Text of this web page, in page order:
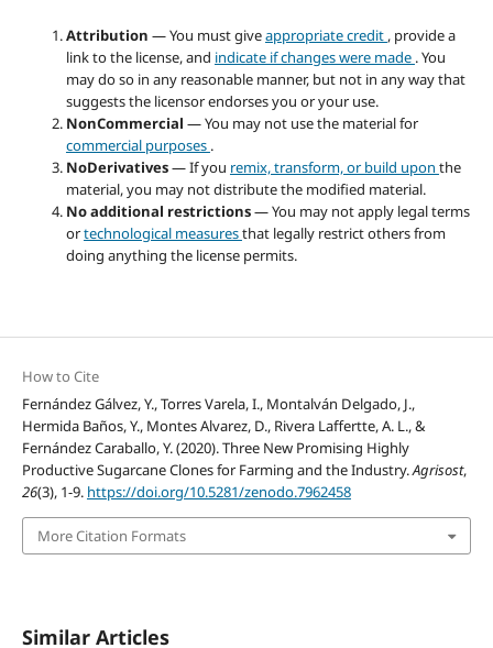
Attribution — You must giveappropriate credit , provide a
link to the license, and indicate if changes were made . You
may do so in any reasonable manner, but not in any way that
suggests the licensor endorses you or your use.
NonCommercial — You may not use the material for
commercial purposes .
NoDerivatives— If you remix, transform, or build upon the
material, you may not distribute the modified material.
No additional restrictions— You may not apply legal terms
ortechnological measuresthat legally restrict others from
doing anything the license permits.
How to Cite
Fernández Gálvez, Y., Torres Varela, I., Montalván Delgado, J.,
Hermida Baños, Y., Montes Alvarez, D., Rivera Laffertte, A. L., &
Fernández Caraballo, Y. (2020). Three New Promising Highly
Productive Sugarcane Clones for Farming and the Industry.Agrisost,
26(3), 1-9. https://doi.org/10.5281/zenodo.7962458
More Citation Formats
Similar Articles